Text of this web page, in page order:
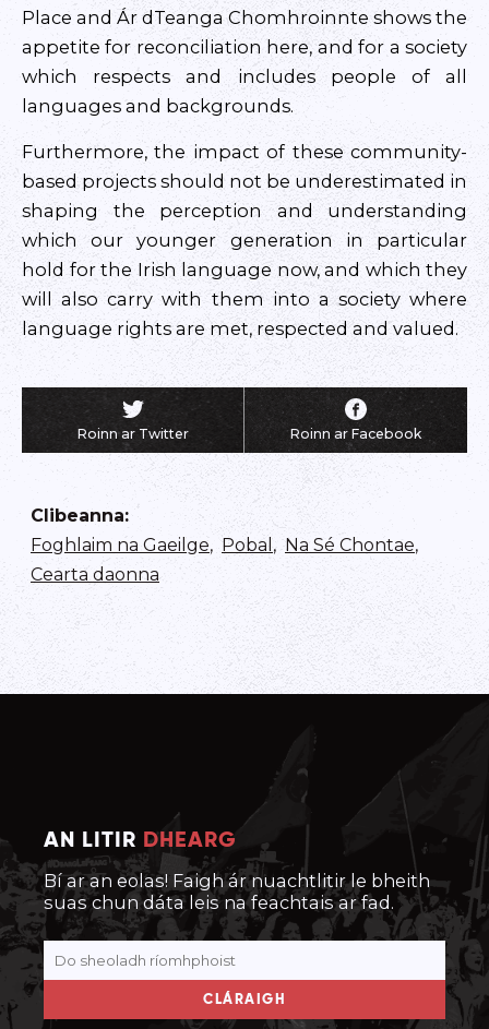
Place and Ár dTeanga Chomhroinnte shows the
appetite for reconciliation here, and for a society
which respects and includes people of all
languages and backgrounds.
Furthermore, the impact of these community-
based projects should not be underestimated in
shaping the perception and understanding
which our younger generation in particular
hold for the Irish language now, and which they
will also carry with them into a society where
language rights are met, respected and valued.
Roinn ar Twitter Roinn ar Facebook
Clibeanna:
Foghlaim na Gaeilge, Pobal , Na Sé Chontae,
Cearta daonna
AN LITIR DHEARG
Bí ar an eolas! Faigh ár nuachtlitir le bheith
suas chun dáta leis na feachtais ar fad.
CLÁRAIGH